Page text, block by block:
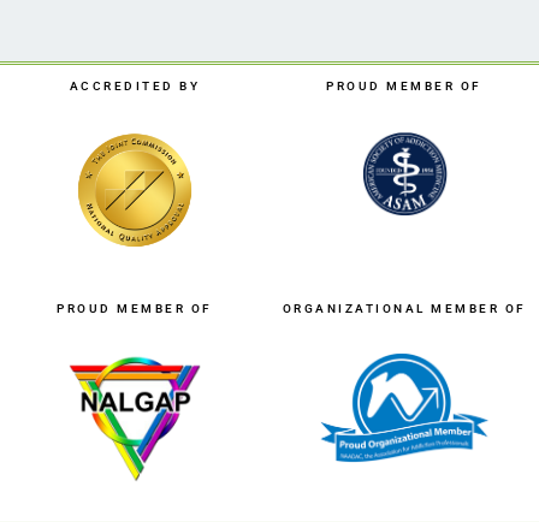
ACCREDITED BY PROUD MEMBER OF
PROUD MEMBER OF ORGANIZATIONAL MEMBER OF